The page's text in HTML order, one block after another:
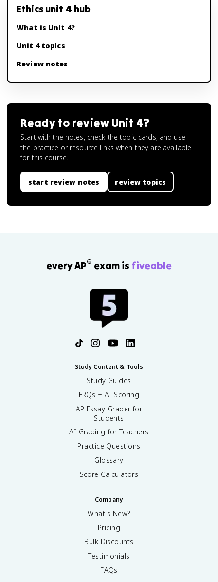
Ethics unit 4 hub
What is Unit 4?
Unit 4 topics
Review notes
Ready to review Unit 4?
Start with the notes, check the topic cards, and use
the practice or resource links when they are available
for this course.
start review notes review topics
every AP® exam is fiveable
Study Content & Tools
Study Guides
FRQs + AI Scoring
AP Essay Grader for
Students
AI Grading for Teachers
Practice Questions
Glossary
Score Calculators
Company
What's New?
Pricing
Bulk Discounts
Testimonials
FAQs